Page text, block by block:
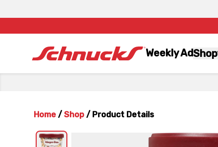
Weekly AdShop
Home / Shop / Product Details